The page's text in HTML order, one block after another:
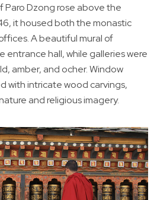
Paro Dzong rose above the
it housed both the monastic
A beautiful mural of
entrance hall, while galleries were
amber, and ocher. Window
with intricate wood carvings,
and religious imagery.